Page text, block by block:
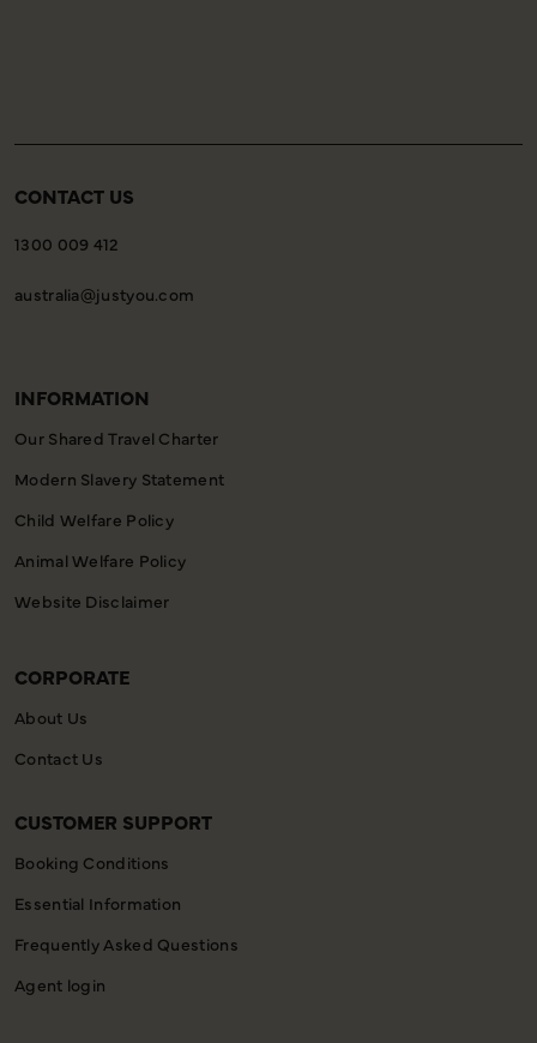
CONTACT US
1300 009 412
australia@justyou.com
INFORMATION
Our Shared Travel Charter
Modern Slavery Statement
Child Welfare Policy
Animal Welfare Policy
Website Disclaimer
CORPORATE
About Us
Contact Us
CUSTOMER SUPPORT
Booking Conditions
Essential Information
Frequently Asked Questions
Agent login